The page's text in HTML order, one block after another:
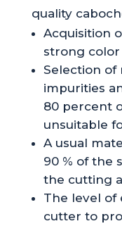
quality
Acquisition
strong
Selection of
impurities
80 percent
unsuitable
A usual
90 % of the
the cutting
The level of
cutter to